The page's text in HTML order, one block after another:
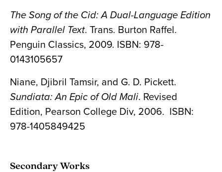
The Song of the Cid: A Dual-Language Edition
with Parallel Text. Trans. Burton Raffel.
Penguin Classics, 2009. ISBN: 978-
0143105657
Niane, Djibril Tamsir, and G. D. Pickett.
Sundiata: An Epic of Old Mali. Revised
Edition, Pearson College Div, 2006. ISBN:
‎978-1405849425
Secondary Works